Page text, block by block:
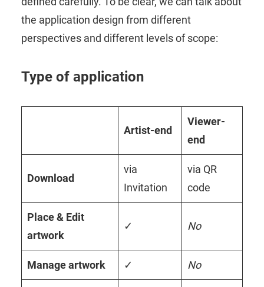
the application design from different
perspectives and different levels of scope:
Type of application
Artist-end
Viewer-
end
Download
via
Invitation
via QR
code
Place & Edit
artwork
✓ No
Manage artwork ✓ No